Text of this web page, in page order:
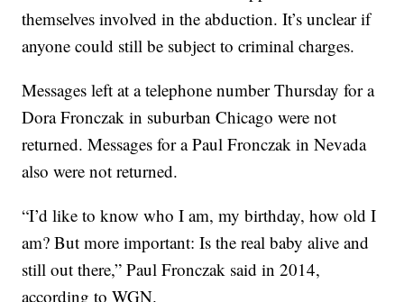
themselves involved in the abduction. It’s unclear if
anyone could still be subject to criminal charges.
Messages left at a telephone number Thursday for a
Dora Fronczak in suburban Chicago were not
returned. Messages for a Paul Fronczak in Nevada
also were not returned.
“I’d like to know who I am, my birthday, how old I
am? But more important: Is the real baby alive and
still out there,” Paul Fronczak said in 2014,
according to WGN.